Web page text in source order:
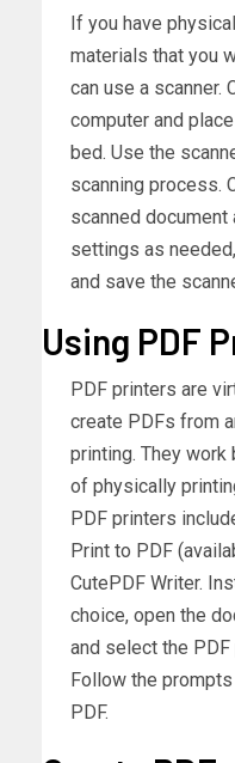
If you have
materials that you
can use a scanner.
computer and
bed. Use the
scanning process.
scanned document
settings as
and save the
Using PDF
PDF printers are
create PDFs from
printing. They work
of physically
PDF printers
Print to PDF
CutePDF Writer.
choice, open the
and select the
Follow the
PDF.